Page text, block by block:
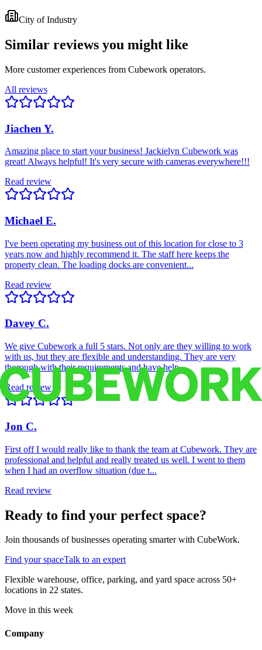
City of Industry
Similar reviews you might like
More customer experiences from Cubework operators.
All reviews
Jiachen Y.
Amazing place to start your business! Jackielyn Cubework was
great! Always helpful! It's very secure with cameras everywhere!!!
Read review
Michael E.
I've been operating my business out of this location for close to 3
years now and highly recommend it. The staff here keeps the
property clean. The loading docks are convenient...
Read review
Davey C.
We give Cubework a full 5 stars. Not only are they willing to work
with us, but they are flexible and understanding. They are very
thorough with their requirements and have help...
Read review
Jon C.
First off I would really like to thank the team at Cubework. They are
professional and helpful and really treated us well. I went to them
when I had an overflow situation (due t...
Read review
Ready to find your perfect space?
Join thousands of businesses operating smarter with CubeWork.
Find your spaceTalk to an expert
Flexible warehouse, office, parking, and yard space across 50+
locations in 22 states.
Move in this week
Company